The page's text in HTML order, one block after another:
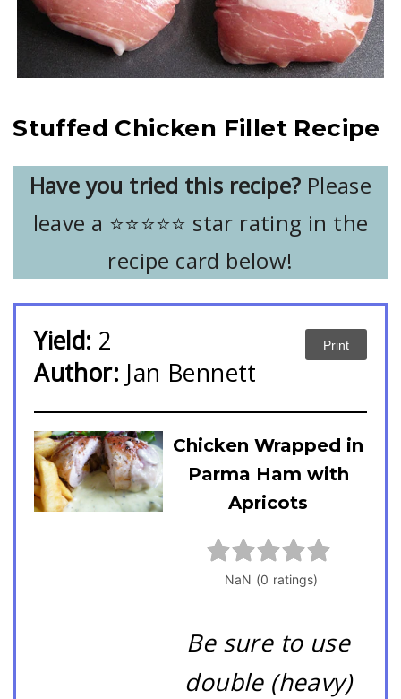
Stuffed Chicken Fillet Recipe
Have you tried this recipe? Please
leave a ⭐️⭐️⭐️⭐️⭐️ star rating in the
recipe card below!
Yield: 2
Author: Jan Bennett
Print
Chicken Wrapped in
Parma Ham with
Apricots
Be sure to use
double (heavy)